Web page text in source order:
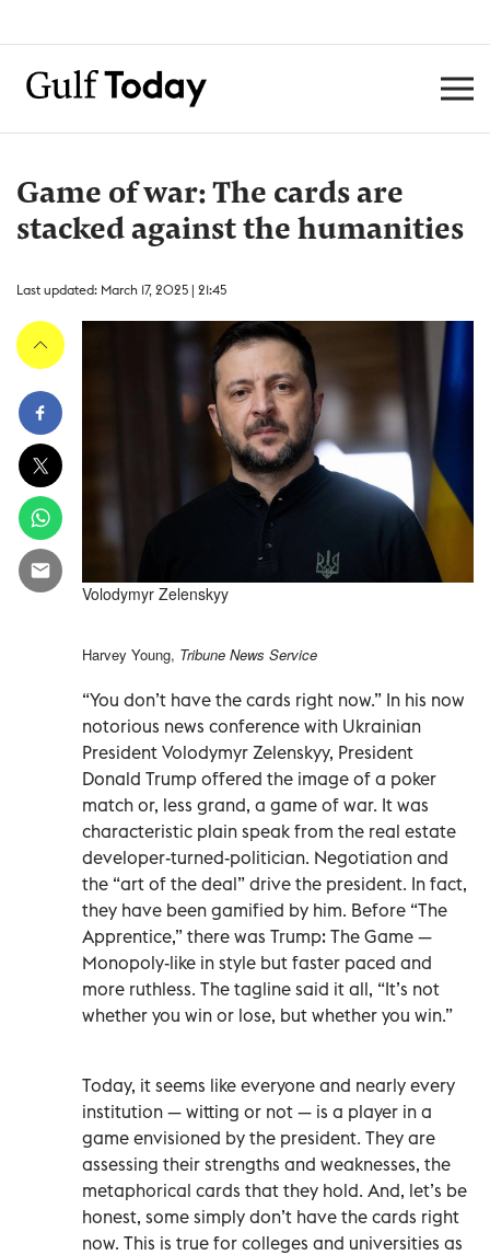
Game of war: The cards are
stacked against the humanities
Last updated: March 17, 2025 | 21:45
Volodymyr Zelenskyy
Harvey Young, Tribune News Service
“You don’t have the cards right now.” In his now
notorious news conference with Ukrainian
President Volodymyr Zelenskyy, President
Donald Trump offered the image of a poker
match or, less grand, a game of war. It was
characteristic plain speak from the real estate
developer-turned-politician. Negotiation and
the “art of the deal” drive the president. In fact,
they have been gamified by him. Before “The
Apprentice,” there was Trump: The Game —
Monopoly-like in style but faster paced and
more ruthless. The tagline said it all, “It’s not
whether you win or lose, but whether you win.”
Today, it seems like everyone and nearly every
institution — witting or not — is a player in a
game envisioned by the president. They are
assessing their strengths and weaknesses, the
metaphorical cards that they hold. And, let’s be
honest, some simply don’t have the cards right
now. This is true for colleges and universities as